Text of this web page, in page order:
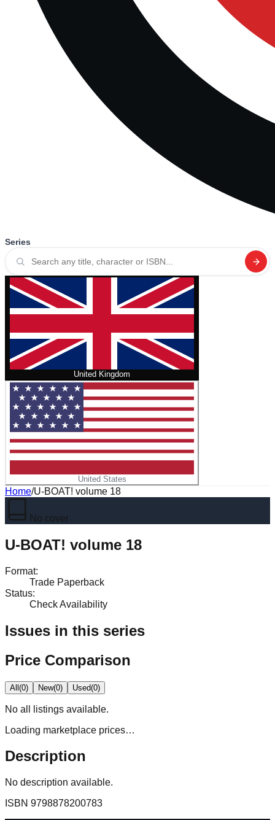
Series
United Kingdom
United States
Home/U-BOAT! volume 18
No cover
U-BOAT! volume 18
Format:
Trade Paperback
Status:
Check Availability
Issues in this series
Price Comparison
All(0) New(0) Used(0)
No all
listings available.
Loading marketplace prices…
Description
No description available.
ISBN 9798878200783